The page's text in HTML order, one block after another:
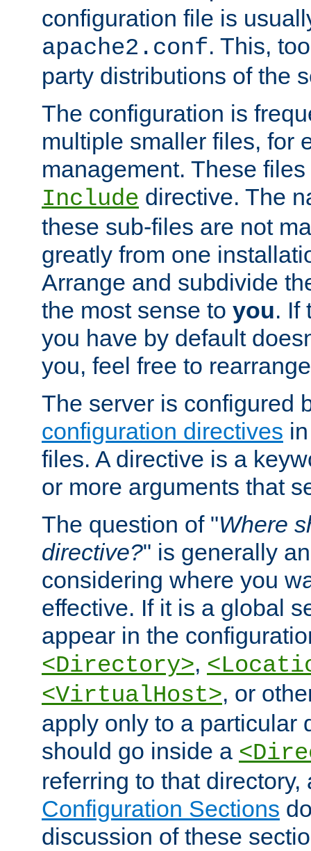
configuration file is
apache2.conf. This,
party distributions of the
The configuration is
multiple smaller files, for
management. These
Include directive. The
these sub-files are not
greatly from one
Arrange and subdivide
the most sense to you. If
you have by default
you, feel free to
The server is configured
configuration directives
files. A directive is a
or more arguments that
The question of "Where
directive?" is generally
considering where you
effective. If it is a global
appear in the
<Directory>,
<VirtualHost>, or
apply only to a particular
should go inside a
referring to that
Configuration Sections
discussion of these